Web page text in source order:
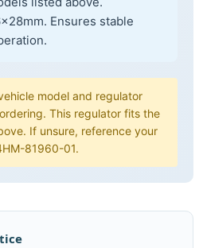
Ensures stable
model and regulator
This regulator fits the
If unsure, reference your
81960-01.